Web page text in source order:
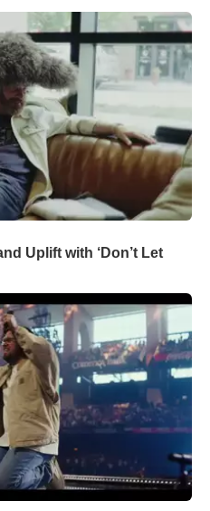
Uplift with ‘Don’t Let